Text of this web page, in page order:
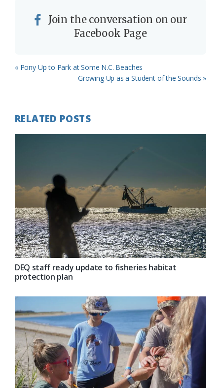
Join the conversation on our
Facebook Page
Previous
« Pony Up to Park at Some N.C. Beaches
Next
Growing Up as a Student of the Sounds »
RELATED POSTS
DEQ staff ready update to fisheries habitat
protection plan